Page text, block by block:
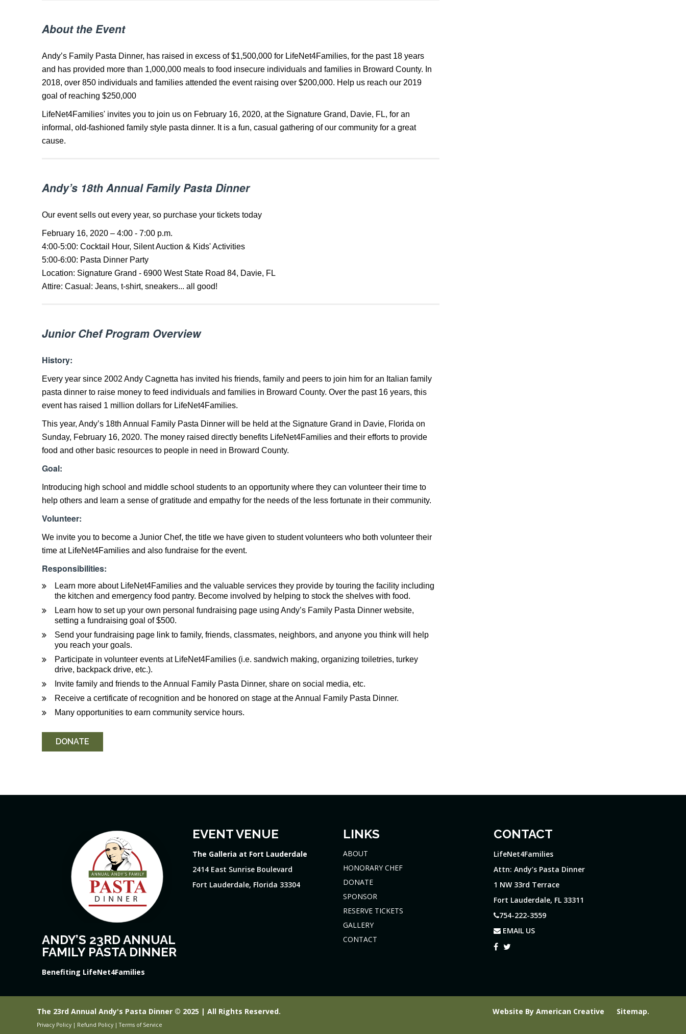
About the Event
Andy’s Family Pasta Dinner, has raised in excess of $1,500,000 for LifeNet4Families, for the past 18 years
and has provided more than 1,000,000 meals to food insecure individuals and families in Broward County. In
2018, over 850 individuals and families attended the event raising over $200,000. Help us reach our 2019
goal of reaching $250,000
LifeNet4Families' invites you to join us on February 16, 2020, at the Signature Grand, Davie, FL, for an
informal, old-fashioned family style pasta dinner. It is a fun, casual gathering of our community for a great
cause.
Andy’s 18th Annual Family Pasta Dinner
Our event sells out every year, so purchase your tickets today
February 16, 2020 – 4:00 - 7:00 p.m.
4:00-5:00: Cocktail Hour, Silent Auction & Kids' Activities
5:00-6:00: Pasta Dinner Party
Location: Signature Grand - 6900 West State Road 84, Davie, FL
Attire: Casual: Jeans, t-shirt, sneakers... all good!
Junior Chef Program Overview
History:
Every year since 2002 Andy Cagnetta has invited his friends, family and peers to join him for an Italian family
pasta dinner to raise money to feed individuals and families in Broward County. Over the past 16 years, this
event has raised 1 million dollars for LifeNet4Families.
This year, Andy’s 18th Annual Family Pasta Dinner will be held at the Signature Grand in Davie, Florida on
Sunday, February 16, 2020. The money raised directly benefits LifeNet4Families and their efforts to provide
food and other basic resources to people in need in Broward County.
Goal:
Introducing high school and middle school students to an opportunity where they can volunteer their time to
help others and learn a sense of gratitude and empathy for the needs of the less fortunate in their community.
Volunteer:
We invite you to become a Junior Chef, the title we have given to student volunteers who both volunteer their
time at LifeNet4Families and also fundraise for the event.
Responsibilities:
Learn more about LifeNet4Families and the valuable services they provide by touring the facility including
the kitchen and emergency food pantry. Become involved by helping to stock the shelves with food.
Learn how to set up your own personal fundraising page using Andy’s Family Pasta Dinner website,
setting a fundraising goal of $500.
Send your fundraising page link to family, friends, classmates, neighbors, and anyone you think will help
you reach your goals.
Participate in volunteer events at LifeNet4Families (i.e. sandwich making, organizing toiletries, turkey
drive, backpack drive, etc.).
Invite family and friends to the Annual Family Pasta Dinner, share on social media, etc.
Receive a certificate of recognition and be honored on stage at the Annual Family Pasta Dinner.
Many opportunities to earn community service hours.
DONATE
ANDY’S 23RD ANNUAL
FAMILY PASTA DINNER
Benefiting LifeNet4Families
EVENT VENUE
The Galleria at Fort Lauderdale
2414 East Sunrise Boulevard
Fort Lauderdale, Florida 33304
LINKS
ABOUT
HONORARY CHEF
DONATE
SPONSOR
RESERVE TICKETS
GALLERY
CONTACT
CONTACT
LifeNet4Families
Attn: Andy’s Pasta Dinner
1 NW 33rd Terrace
Fort Lauderdale, FL 33311
754-222-3559
EMAIL US
The 23rd Annual Andy's Pasta Dinner © 2025 | All Rights Reserved. Website By American Creative Sitemap.
Privacy Policy | Refund Policy |Terms of Service